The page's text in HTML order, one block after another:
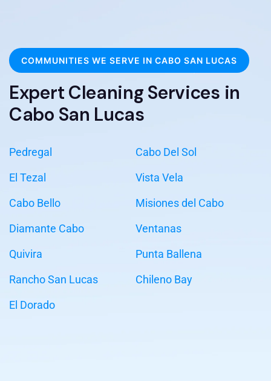
COMMUNITIES WE SERVE IN CABO SAN LUCAS
Expert Cleaning Services in
Cabo San Lucas
Pedregal
El Tezal
Cabo Bello
Diamante Cabo
Quivira
Rancho San Lucas
El Dorado
Cabo Del Sol
Vista Vela
Misiones del Cabo
Ventanas
Punta Ballena
Chileno Bay